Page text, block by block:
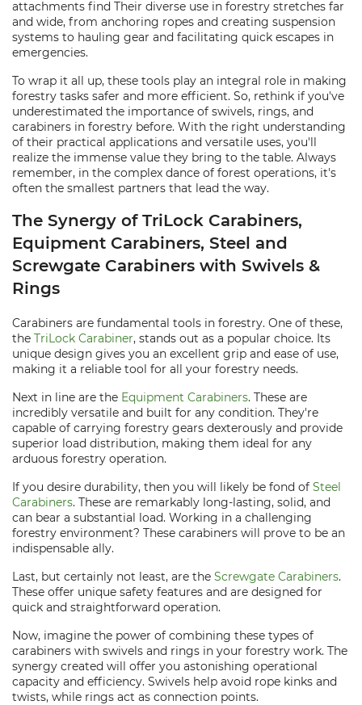
attachments find Their diverse use in forestry stretches far
and wide, from anchoring ropes and creating suspension
systems to hauling gear and facilitating quick escapes in
emergencies.
To wrap it all up, these tools play an integral role in making
forestry tasks safer and more efficient. So, rethink if you've
underestimated the importance of swivels, rings, and
carabiners in forestry before. With the right understanding
of their practical applications and versatile uses, you'll
realize the immense value they bring to the table. Always
remember, in the complex dance of forest operations, it's
often the smallest partners that lead the way.
The Synergy of TriLock Carabiners,
Equipment Carabiners, Steel and
Screwgate Carabiners with Swivels &
Rings
Carabiners are fundamental tools in forestry. One of these,
the TriLock Carabiner, stands out as a popular choice. Its
unique design gives you an excellent grip and ease of use,
making it a reliable tool for all your forestry needs.
Next in line are the Equipment Carabiners. These are
incredibly versatile and built for any condition. They're
capable of carrying forestry gears dexterously and provide
superior load distribution, making them ideal for any
arduous forestry operation.
If you desire durability, then you will likely be fond of Steel
Carabiners. These are remarkably long-lasting, solid, and
can bear a substantial load. Working in a challenging
forestry environment? These carabiners will prove to be an
indispensable ally.
Last, but certainly not least, are the Screwgate Carabiners.
These offer unique safety features and are designed for
quick and straightforward operation.
Now, imagine the power of combining these types of
carabiners with swivels and rings in your forestry work. The
synergy created will offer you astonishing operational
capacity and efficiency. Swivels help avoid rope kinks and
twists, while rings act as connection points.